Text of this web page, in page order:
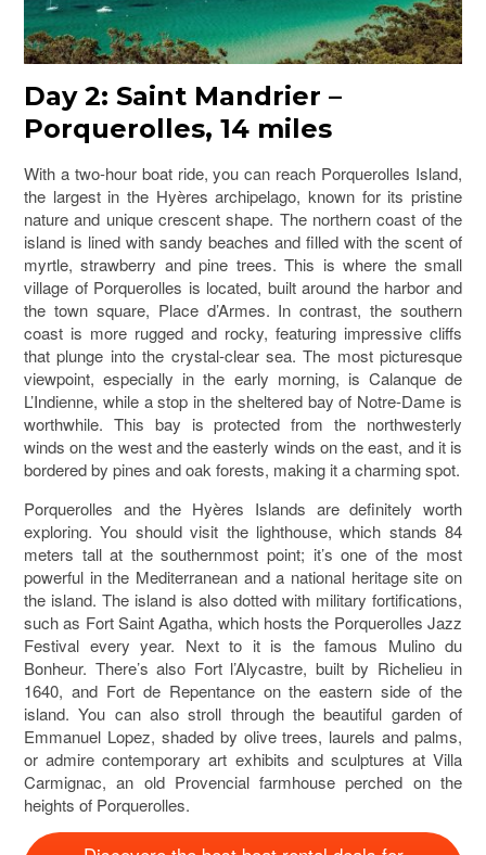
Day 2: Saint Mandrier –
Porquerolles, 14 miles
With a two-hour boat ride, you can reach Porquerolles Island,
the largest in the Hyères archipelago, known for its pristine
nature and unique crescent shape. The northern coast of the
island is lined with sandy beaches and filled with the scent of
myrtle, strawberry and pine trees. This is where the small
village of Porquerolles is located, built around the harbor and
the town square, Place d’Armes. In contrast, the southern
coast is more rugged and rocky, featuring impressive cliffs
that plunge into the crystal-clear sea. The most picturesque
viewpoint, especially in the early morning, is Calanque de
L’Indienne, while a stop in the sheltered bay of Notre-Dame is
worthwhile. This bay is protected from the northwesterly
winds on the west and the easterly winds on the east, and it is
bordered by pines and oak forests, making it a charming spot.
Porquerolles and the Hyères Islands are definitely worth
exploring. You should visit the lighthouse, which stands 84
meters tall at the southernmost point; it’s one of the most
powerful in the Mediterranean and a national heritage site on
the island. The island is also dotted with military fortifications,
such as Fort Saint Agatha, which hosts the Porquerolles Jazz
Festival every year. Next to it is the famous Mulino du
Bonheur. There’s also Fort l’Alycastre, built by Richelieu in
1640, and Fort de Repentance on the eastern side of the
island. You can also stroll through the beautiful garden of
Emmanuel Lopez, shaded by olive trees, laurels and palms,
or admire contemporary art exhibits and sculptures at Villa
Carmignac, an old Provencial farmhouse perched on the
heights of Porquerolles.